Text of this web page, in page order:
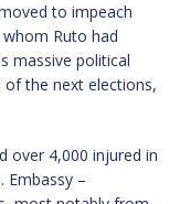
to impeach
Ruto had
massive political
the next elections,
over 4,000 injured in
Embassy –